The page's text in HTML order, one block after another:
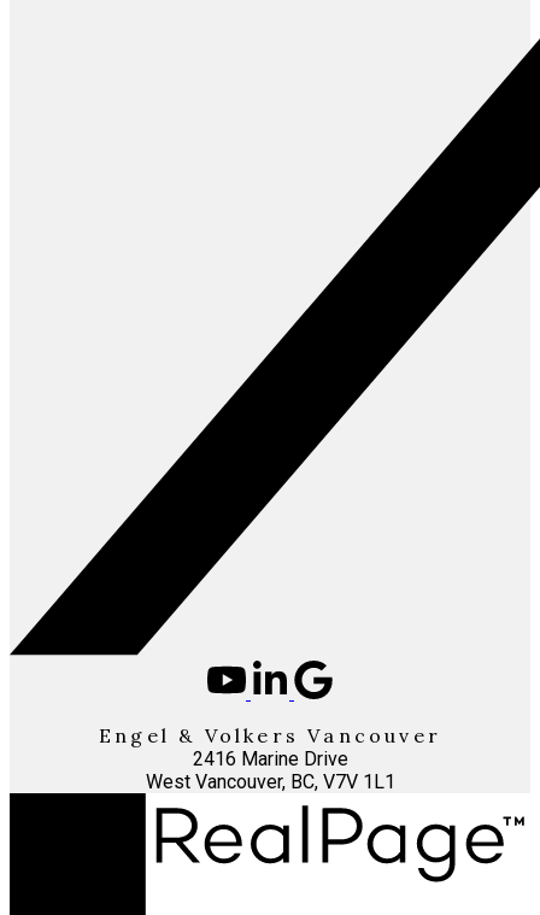
Engel & Volkers Vancouver
2416 Marine Drive
West Vancouver, BC, V7V 1L1